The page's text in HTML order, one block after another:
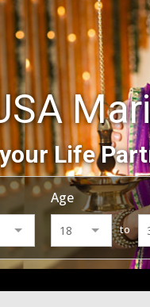
Life
Age
to